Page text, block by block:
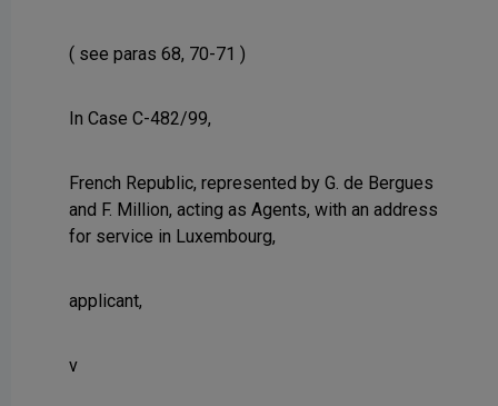
( see paras 68, 70-71 )
In Case C-482/99,
French Republic, represented by G. de Bergues
and F. Million, acting as Agents, with an address
for service in Luxembourg,
applicant,
v